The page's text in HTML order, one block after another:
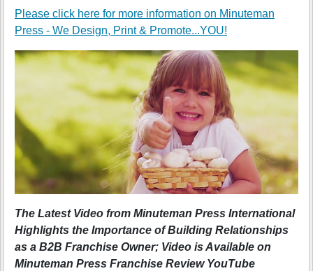
Please click here for more information on Minuteman
Press - We Design, Print & Promote...YOU!
The Latest Video from Minuteman Press International
Highlights the Importance of Building Relationships
as a B2B Franchise Owner; Video is Available on
Minuteman Press Franchise Review YouTube